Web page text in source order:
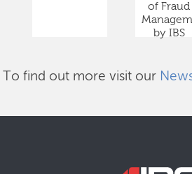
of Fraud
by IBS
To find out more visit our